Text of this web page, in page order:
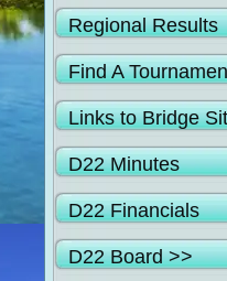
Regional Results
Find A
Links to Bridge
D22 Minutes
D22 Financials
D22 Board >>